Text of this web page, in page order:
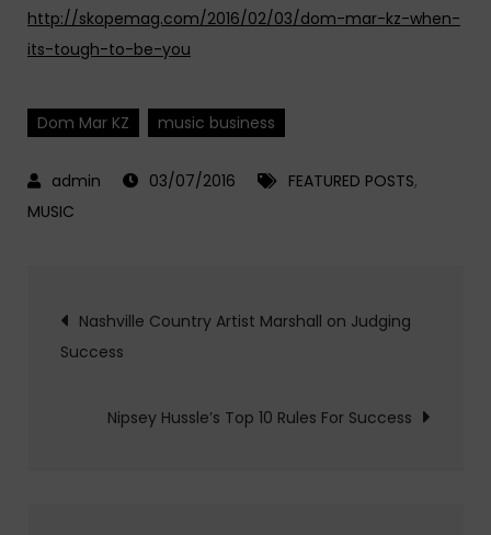
http://skopemag.com/2016/02/03/dom-mar-kz-when-
its-tough-to-be-you
Dom Mar KZ music business
03/07/2016 FEATURED POSTS,
MUSIC
Post
navigation
Nashville Country Artist Marshall on Judging
Success
Nipsey Hussle’s Top 10 Rules For Success